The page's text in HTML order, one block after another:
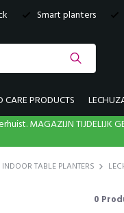
Smart planters
CARE PRODUCTS
MAGAZIJN TIJDELIJK
TABLE PLANTERS
0